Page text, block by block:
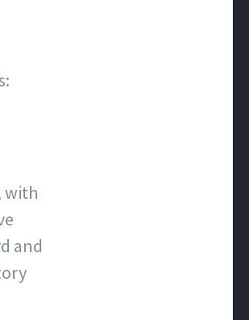
with
and